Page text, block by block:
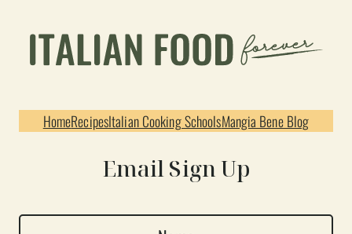
HomeRecipesItalian Cooking SchoolsMangia Bene Blog
Email Sign Up